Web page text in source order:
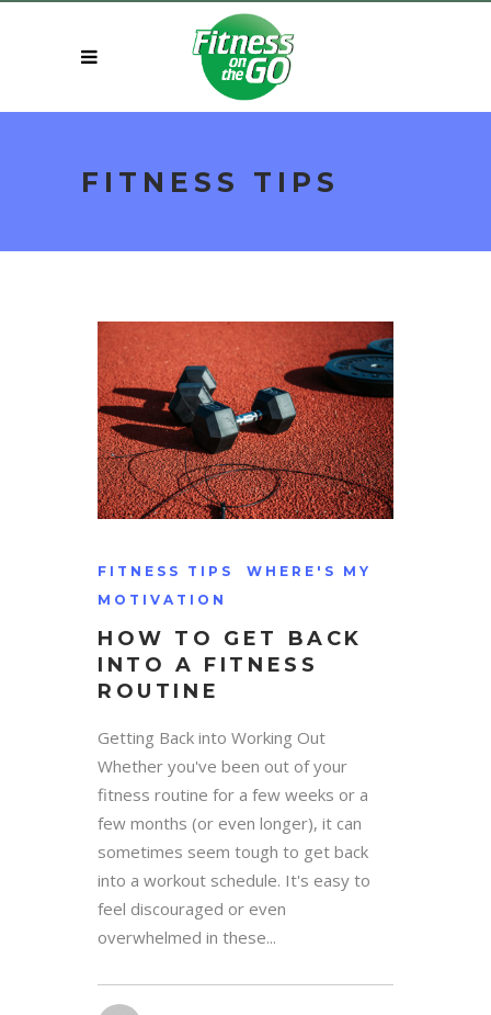
FITNESS TIPS
FITNESS TIPS
WHERE'S MY
MOTIVATION
HOW TO GET BACK
INTO A FITNESS
ROUTINE
Getting Back into Working Out
Whether you've been out of your
fitness routine for a few weeks or a
few months (or even longer), it can
sometimes seem tough to get back
into a workout schedule. It's easy to
feel discouraged or even
overwhelmed in these...